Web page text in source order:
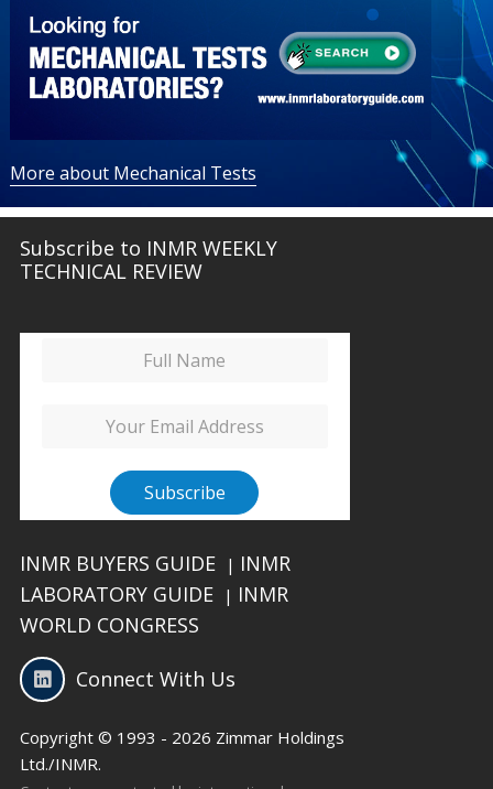
More about Mechanical Tests
Subscribe to INMR WEEKLY
TECHNICAL REVIEW
INMR BUYERS GUIDE | INMR
LABORATORY GUIDE
| INMR
WORLD CONGRESS
Connect With Us
Copyright © 1993 - 2026 Zimmar Holdings
Ltd./INMR.